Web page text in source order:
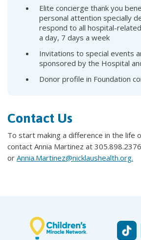
Elite concierge thank you
personal attention specially
respond to all hospital-
a day, 7 days a week
Invitations to special events
sponsored by the Hospital
Donor profile in Foundation
Contact Us
To start making a difference in the life
contact Annia Martinez at 305.898.2376
or Annia.Martinez@nicklaushealth.org.